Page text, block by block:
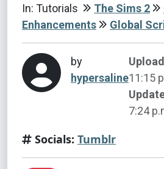
In: Tutorials The Sims 2
Enhancements
Global
by
hypersaline11:15
7:24
Socials: Tumblr